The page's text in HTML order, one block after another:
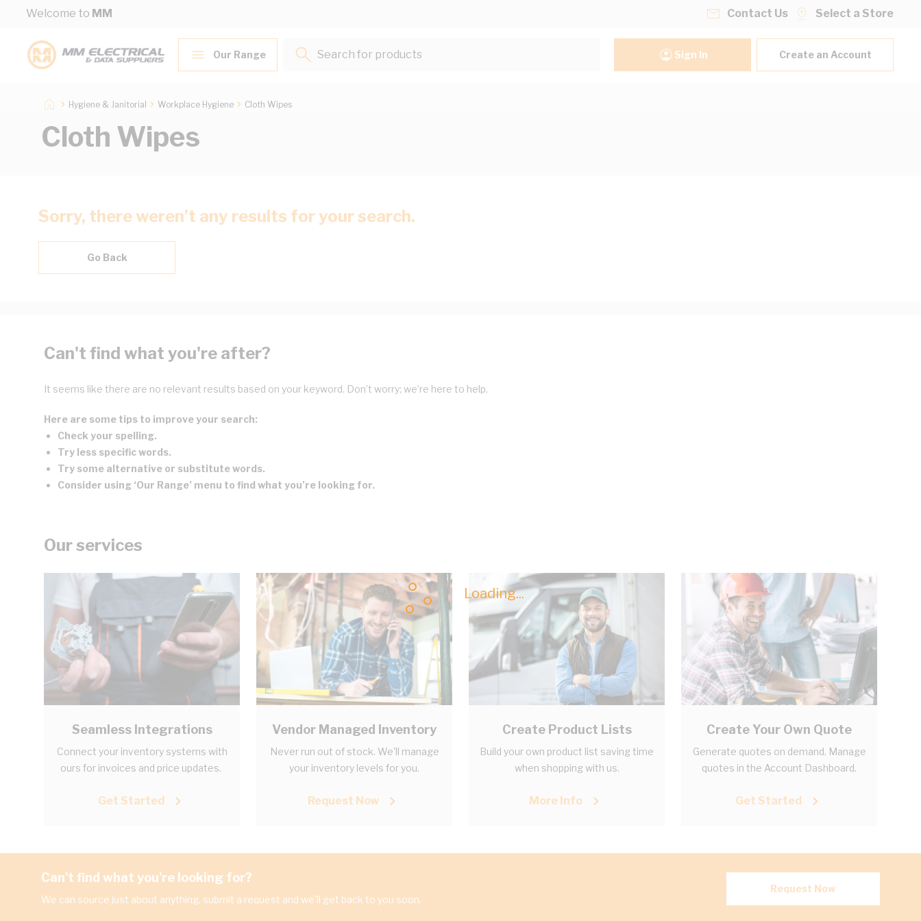
Skip to Content
Welcome to MM
Loading...
Contact Us Select a Store
Our Range
Search for products...
Sign In Create an Account
Hygiene & Janitorial Workplace Hygiene Cloth Wipes
Cloth Wipes
Sorry, there weren’t any results for your search.
Go Back
Can't find what you're after?
It seems like there are no relevant results based on your keyword. Don’t worry; we’re here to help.
Here are some tips to improve your search:
Check your spelling.
Try less specific words.
Try some alternative or substitute words.
Consider using ‘Our Range’ menu to find what you’re looking for.
Our services
Seamless Integrations
Connect your inventory systems with
ours for invoices and price updates.
Get Started
Vendor Managed Inventory
Never run out of stock. We'll manage
your inventory levels for you.
Request Now
Create Product Lists
Build your own product list saving time
when shopping with us.
More Info
Create Your Own Quote
Generate quotes on demand. Manage
quotes in the Account Dashboard.
Get Started
Can't find what you're looking for?
We can source just about anything, submit a request and we'll get back to you soon.
Request Now